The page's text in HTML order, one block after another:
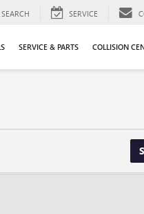
SEARCH SERVICE
SERVICE & PARTS COLLISION